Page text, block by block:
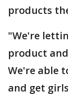
products
"We're
product
We're able
and get